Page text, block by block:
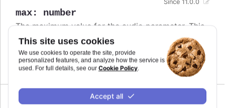
This site uses cookies
We use cookies to operate the site, provide
personalized features, and analyze how the service is
used. For full details, see our Cookie Policy.
Accept all
max: number
Since 11.0.0
The maximum value for the audio parameter. This
is the highest value the audio parameter will be
mapped to.
Defaults toundefined.
Since 11.0.0